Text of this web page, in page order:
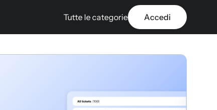
Tutte le categorie Accedi